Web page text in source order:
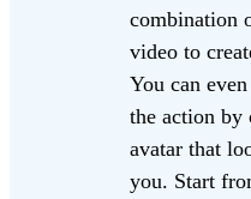
combination
video to
You can
the action by
avatar that
you. Start